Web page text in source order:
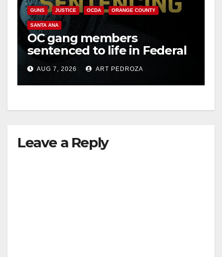
GUNS JUSTICE OCDA ORANGE COUNTY
SANTA ANA
OC gang members
sentenced to life in Federal
prison over Mexican Mafia
hitAUG 7, 2026 ART PEDROZA
Leave a Reply